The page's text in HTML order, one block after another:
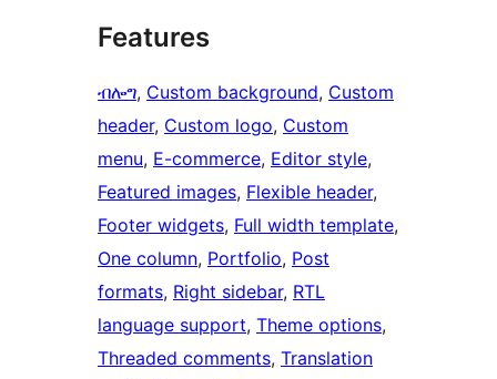
Features
ብሎግ, Custom background, Custom
header, Custom logo, Custom
menu, E-commerce, Editor style
Featured images, Flexible header
Footer widgets, Full width template
One column, Portfolio, Post
formats, Right sidebar, RTL
language support, Theme options
Threaded comments, Translation